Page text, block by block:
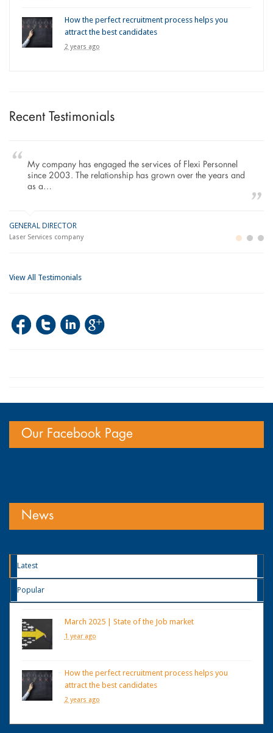
How the perfect recruitment process helps you
attract the best candidates
2 years ago
Recent Testimonials
My company has engaged the services of Flexi Personnel
since 2003. The relationship has grown over the years and
as a…
GENERAL DIRECTOR
Laser Services company
View All Testimonials
Our Facebook Page
News
Latest
Popular
March 2025 | State of the Job market
1 year ago
How the perfect recruitment process helps you
attract the best candidates
2 years ago